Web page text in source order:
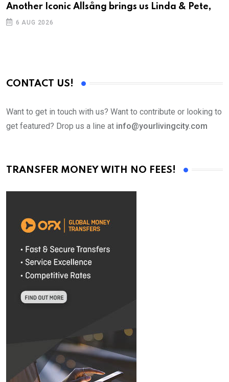
Another Iconic Allsång brings us Linda & Pete,
6 AUG 2026
CONTACT US!
Want to get in touch with us? Want to contribute or looking to
get featured? Drop us a line at info@yourlivingcity.com
TRANSFER MONEY WITH NO FEES!